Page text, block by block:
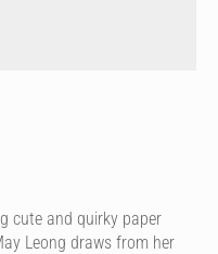
cute and quirky paper
Leong draws from her